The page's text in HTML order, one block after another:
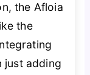
the Afloia
the
just adding